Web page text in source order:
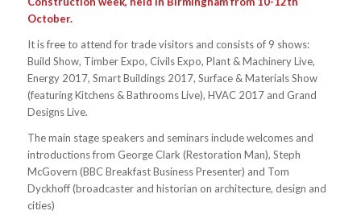
October.
It is free to attend for trade visitors and consists of 9 shows:
Build Show, Timber Expo, Civils Expo, Plant & Machinery Live,
Energy 2017, Smart Buildings 2017, Surface & Materials Show
(featuring Kitchens & Bathrooms Live), HVAC 2017 and Grand
Designs Live.
The main stage speakers and seminars include welcomes and
introductions from George Clark (Restoration Man), Steph
McGovern (BBC Breakfast Business Presenter) and Tom
Dyckhoff (broadcaster and historian on architecture, design and
cities)